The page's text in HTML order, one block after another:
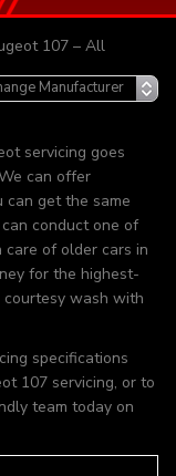
107 – All
servicing goes
can offer
can get the same
conduct one of
of older cars in
for the highest-
wash with
specifications
107 servicing, or to
team today on